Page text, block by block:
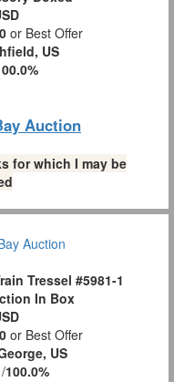
or Best Offer
US
Auction
for which I may be
Tressel #5981-1
In Box
or Best Offer
US
/100.0%